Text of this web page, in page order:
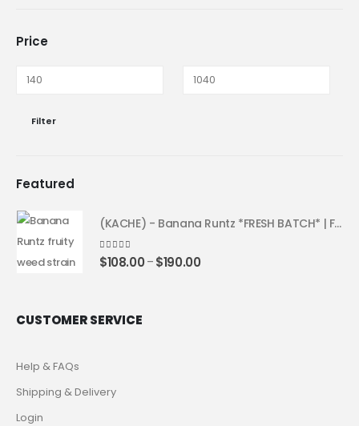
Price
Filter
Featured
(KACHE) - Banana Runtz *FRESH BATCH* | Fruity Weed Strain
4.25out of 5
$108.00 – $190.00
CUSTOMER SERVICE
Help & FAQs
Shipping & Delivery
Login